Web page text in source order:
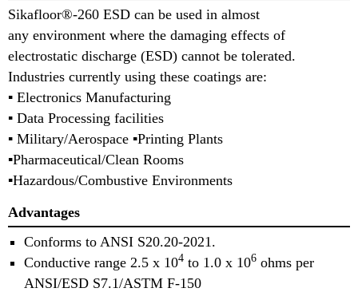
Sikafloor®-260 ESD can be used in almost
any environment where the damaging effects of
electrostatic discharge (ESD) cannot be tolerated.
Industries currently using these coatings are:
▪ Electronics Manufacturing
▪ Data Processing facilities
▪ Military/Aerospace ▪Printing Plants
▪Pharmaceutical/Clean Rooms
▪Hazardous/Combustive Environments
Advantages
Conforms to ANSI S20.20-2021.
Conductive range 2.5 x 104 to 1.0 x 106 ohms per
ANSI/ESD S7.1/ASTM F-150